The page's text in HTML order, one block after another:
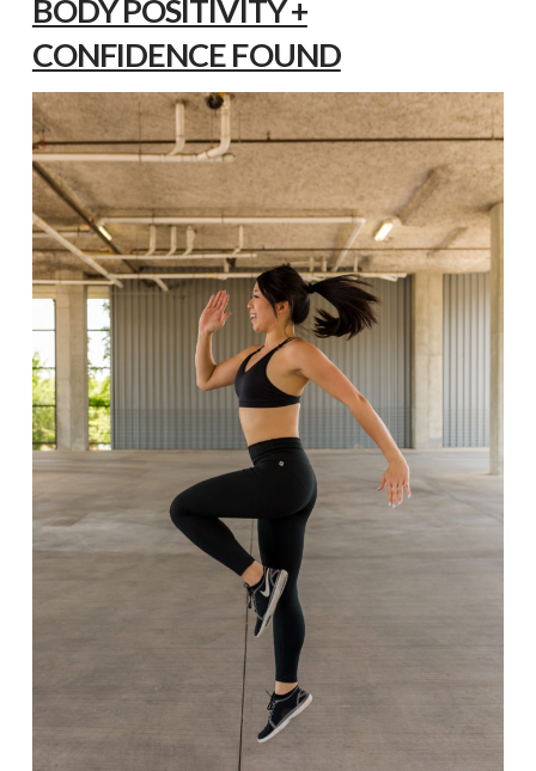
BODY POSITIVITY +
CONFIDENCE FOUND